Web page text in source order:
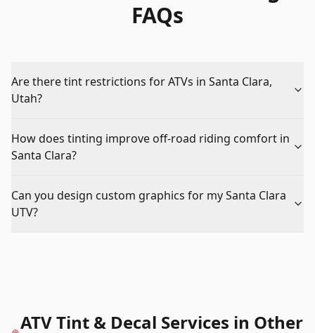
FAQs
Are there tint restrictions for ATVs in Santa Clara,
Utah?
How does tinting improve off-road riding comfort in
Santa Clara?
Can you design custom graphics for my Santa Clara
UTV?
ATV Tint & Decal Services in Other